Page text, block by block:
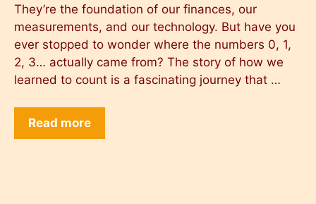
They’re the foundation of our finances, our
measurements, and our technology. But have you
ever stopped to wonder where the numbers 0, 1,
2, 3… actually came from? The story of how we
learned to count is a fascinating journey that …
Read more